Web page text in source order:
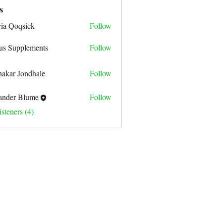
Qoqsick
Follow
Supplements Follow
Jondhale Follow
Blume
Follow
(4)